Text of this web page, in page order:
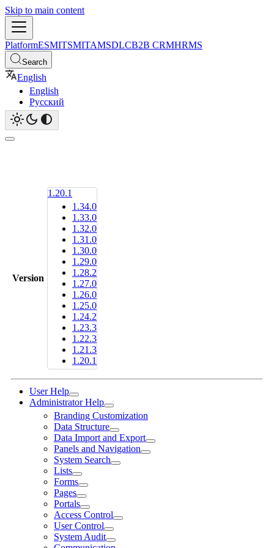
Skip to main content
PlatformESMITSMITAMSDLCB2B CRMHRMS
Search
English
English
Русский
Version
1.20.1
1.34.0
1.33.0
1.32.0
1.31.0
1.30.0
1.29.0
1.28.2
1.27.0
1.26.0
1.25.0
1.24.2
1.23.3
1.22.3
1.21.3
1.20.1
User Help
Administrator Help
Branding Customization
Data Structure
Data Import and Export
Panels and Navigation
System Search
Lists
Forms
Pages
Portals
Access Control
User Control
System Audit